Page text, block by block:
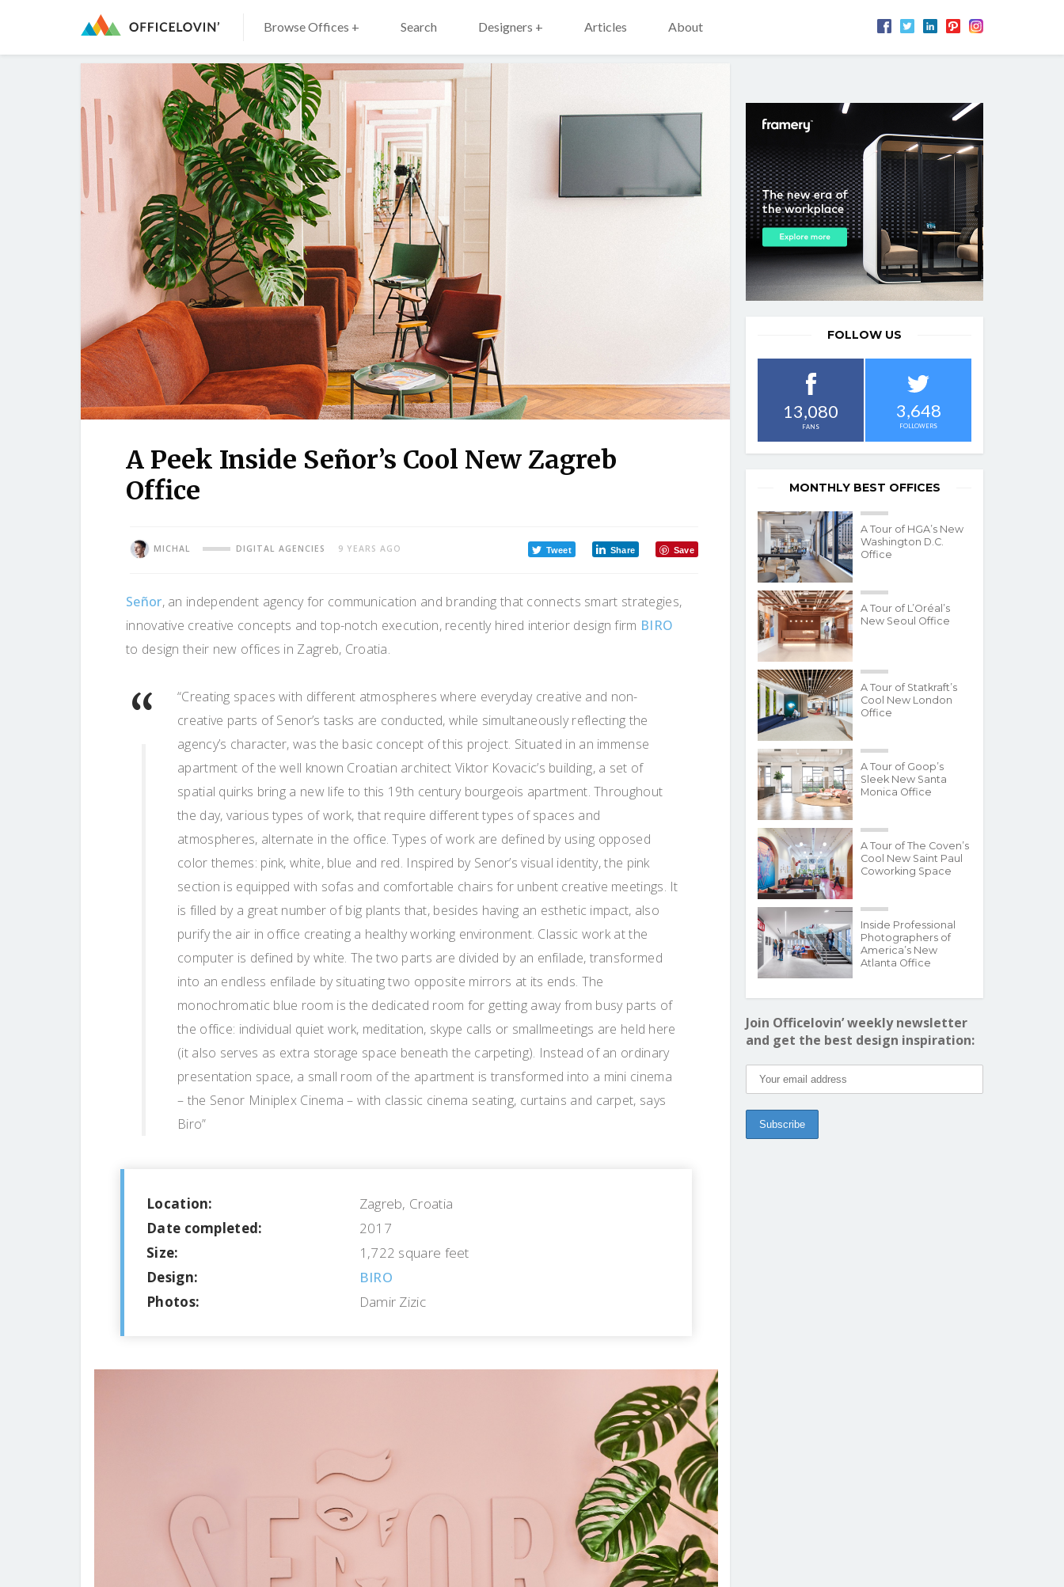
Browse Offices + Search Designers + Articles About
A Peek Inside Señor’s Cool New Zagreb
Office
MICHAL DIGITAL AGENCIES 9 YEARS AGO Tweet Share Save
Señor, an independent agency for communication and branding that connects smart strategies,
innovative creative concepts and top-notch execution, recently hired interior design firm BIRO
to design their new offices in Zagreb, Croatia.
“Creating spaces with different atmospheres where everyday creative and non-
creative parts of Senor’s tasks are conducted, while simultaneously reflecting the
agency’s character, was the basic concept of this project. Situated in an immense
apartment of the well known Croatian architect Viktor Kovacic’s building, a set of
spatial quirks bring a new life to this 19th century bourgeois apartment. Throughout
the day, various types of work, that require different types of spaces and
atmospheres, alternate in the office. Types of work are defined by using opposed
color themes: pink, white, blue and red. Inspired by Senor’s visual identity, the pink
section is equipped with sofas and comfortable chairs for unbent creative meetings. It
is filled by a great number of big plants that, besides having an esthetic impact, also
purify the air in office creating a healthy working environment. Classic work at the
computer is defined by white. The two parts are divided by an enfilade, transformed
into an endless enfilade by situating two opposite mirrors at its ends. The
monochromatic blue room is the dedicated room for getting away from busy parts of
the office: individual quiet work, meditation, skype calls or smallmeetings are held here
(it also serves as extra storage space beneath the carpeting). Instead of an ordinary
presentation space, a small room of the apartment is transformed into a mini cinema
– the Senor Miniplex Cinema – with classic cinema seating, curtains and carpet, says
Biro”
Location:
Zagreb, Croatia
Date completed:
2017
Size:
1,722 square feet
Design:
BIRO
Photos:
Damir Zizic
FOLLOW US
13,080
FANS
3,648
FOLLOWERS
MONTHLY BEST OFFICES
A Tour of HGA’s New
Washington D.C.
Office
A Tour of L’Oréal’s
New Seoul Office
A Tour of Statkraft’s
Cool New London
Office
A Tour of Goop’s
Sleek New Santa
Monica Office
A Tour of The Coven’s
Cool New Saint Paul
Coworking Space
Inside Professional
Photographers of
America’s New
Atlanta Office
Join Officelovin’ weekly newsletter
and get the best design inspiration: